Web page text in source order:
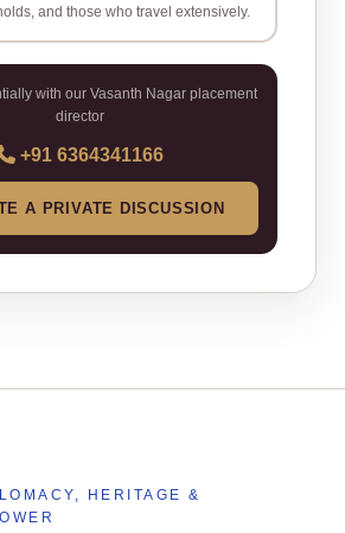
and those who travel extensively.
with our Vasanth Nagar placement
director
+91 6364341166
A PRIVATE DISCUSSION
HERITAGE &